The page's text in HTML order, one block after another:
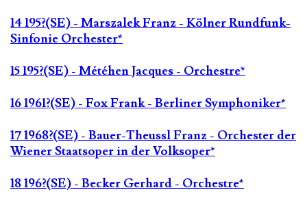
14 195?(SE) - Marszalek Franz - Kölner Rundfunk-
Sinfonie Orchester*
15 195?(SE) - Météhen Jacques - Orchestre*
16 1961?(SE) - Fox Frank - Berliner Symphoniker*
17 1968?(SE) - Bauer-Theussl Franz - Orchester der
Wiener Staatsoper in der Volksoper*
18 196?(SE) - Becker Gerhard - Orchestre*